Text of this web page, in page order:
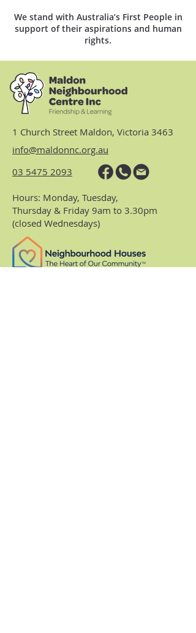
We stand with Australia’s First People in
support of their aspirations and human
rights.
1 Church Street Maldon, Victoria 3463
info@maldonnc.org.au
03 5475 2093
Hours: Monday, Tuesday,
Thursday & Friday 9am to 3.30pm
(closed Wednesdays)